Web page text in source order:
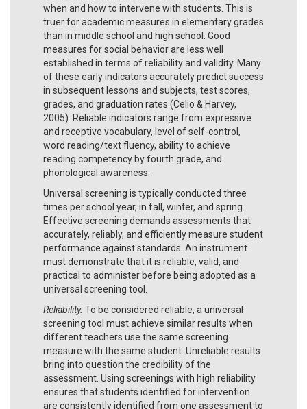
when and how to intervene with students. This is
truer for academic measures in elementary grades
than in middle school and high school. Good
measures for social behavior are less well
established in terms of reliability and validity. Many
of these early indicators accurately predict success
in subsequent lessons and subjects, test scores,
grades, and graduation rates (Celio & Harvey,
2005). Reliable indicators range from expressive
and receptive vocabulary, level of self-control,
word reading/text fluency, ability to achieve
reading competency by fourth grade, and
phonological awareness.
Universal screening is typically conducted three
times per school year, in fall, winter, and spring.
Effective screening demands assessments that
accurately, reliably, and efficiently measure student
performance against standards. An instrument
must demonstrate that it is reliable, valid, and
practical to administer before being adopted as a
universal screening tool.
Reliability. To be considered reliable, a universal
screening tool must achieve similar results when
different teachers use the same screening
measure with the same student. Unreliable results
bring into question the credibility of the
assessment. Using screenings with high reliability
ensures that students identified for intervention
are consistently identified from one assessment to